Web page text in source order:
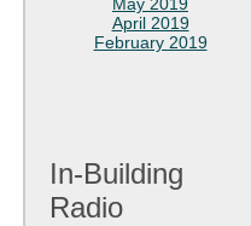
April 2019
February 2019
In-Building
Radio